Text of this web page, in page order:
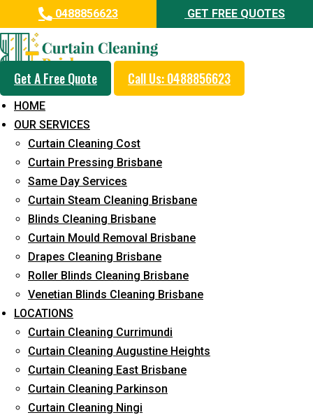
0488856623 GET FREE QUOTES
Get A Free Quote Call Us: 0488856623
HOME
OUR SERVICES
Curtain Cleaning Cost
Curtain Pressing Brisbane
Same Day Services
Curtain Steam Cleaning Brisbane
Blinds Cleaning Brisbane
Curtain Mould Removal Brisbane
Drapes Cleaning Brisbane
Roller Blinds Cleaning Brisbane
Venetian Blinds Cleaning Brisbane
LOCATIONS
Curtain Cleaning Currimundi
Curtain Cleaning Augustine Heights
Curtain Cleaning East Brisbane
Curtain Cleaning Parkinson
Curtain Cleaning Ningi
Same Day Curtain Cleaning
Service in Forestdale
5+ Years of Experience in Curtain Cleaning
Fast Response Available
Cost-Effective Pricing
Emergency and Prompt Cleaning Services
Reliable Professional Staff
Long-Term Service
Request Quote